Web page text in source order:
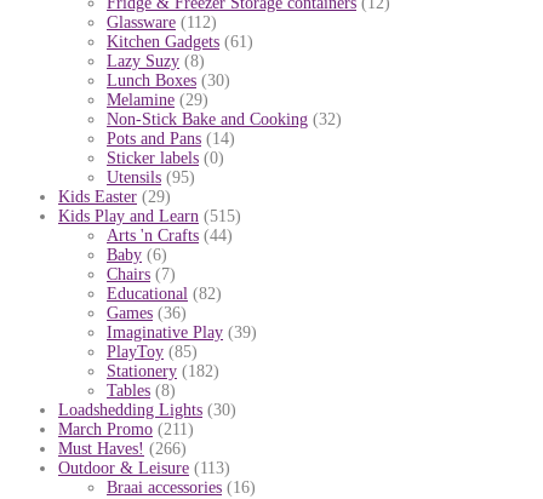
Glassware (112)
Kitchen Gadgets (61)
Lazy Suzy (8)
Lunch Boxes (30)
Melamine (29)
Non-Stick Bake and Cooking (32)
Pots and Pans (14)
Sticker labels (0)
Utensils (95)
Kids Easter (29)
Kids Play and Learn (515)
Arts 'n Crafts (44)
Baby (6)
Chairs (7)
Educational (82)
Games (36)
Imaginative Play (39)
PlayToy (85)
Stationery (182)
Tables (8)
Loadshedding Lights (30)
March Promo (211)
Must Haves! (266)
Outdoor & Leisure (113)
Braai accessories (16)